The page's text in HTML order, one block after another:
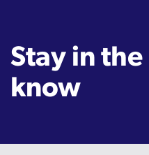
Stay in the
know